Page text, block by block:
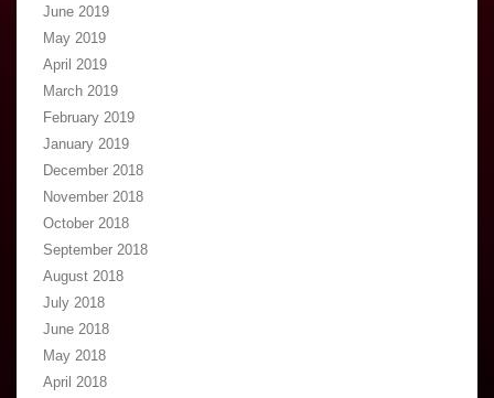
June 2019
May 2019
April 2019
March 2019
February 2019
January 2019
December 2018
November 2018
October 2018
September 2018
August 2018
July 2018
June 2018
May 2018
April 2018